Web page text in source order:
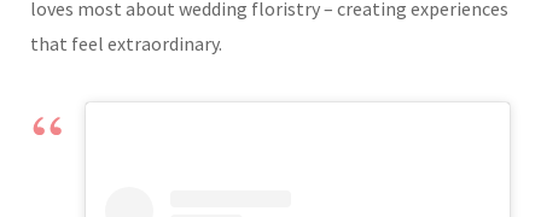
loves most about wedding floristry – creating experiences
that feel extraordinary.